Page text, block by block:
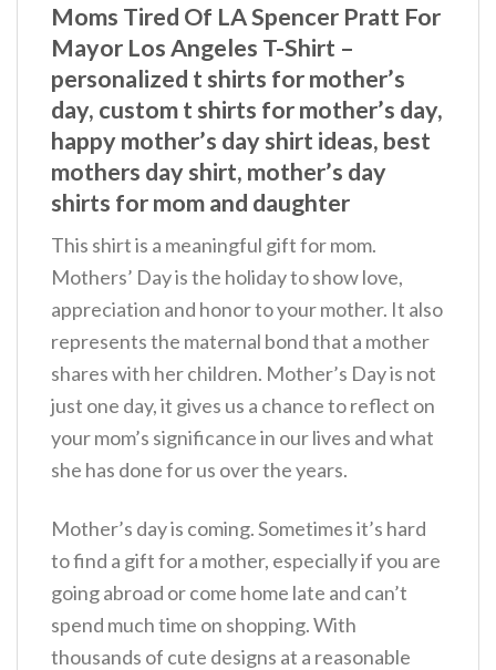
Moms Tired Of LA Spencer Pratt For
Mayor Los Angeles T-Shirt –
personalized t shirts for mother’s
day, custom t shirts for mother’s day,
happy mother’s day shirt ideas, best
mothers day shirt, mother’s day
shirts for mom and daughter
This shirt is a meaningful gift for mom.
Mothers’ Day is the holiday to show love,
appreciation and honor to your mother. It also
represents the maternal bond that a mother
shares with her children. Mother’s Day is not
just one day, it gives us a chance to reflect on
your mom’s significance in our lives and what
she has done for us over the years.
Mother’s day is coming. Sometimes it’s hard
to find a gift for a mother, especially if you are
going abroad or come home late and can’t
spend much time on shopping. With
thousands of cute designs at a reasonable